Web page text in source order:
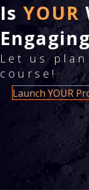
Is YOUR
Let us
course!
Launch YOUR